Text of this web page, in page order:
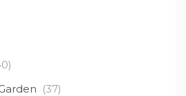
(37)